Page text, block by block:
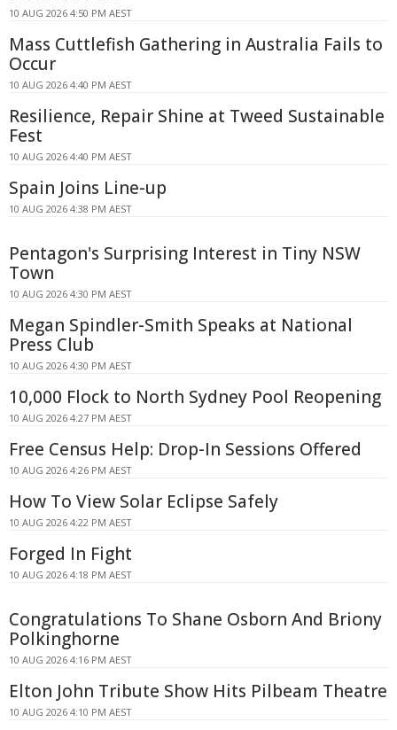
10 AUG 2026 4:50 PM AEST
Mass Cuttlefish Gathering in Australia Fails to
Occur
10 AUG 2026 4:40 PM AEST
Resilience, Repair Shine at Tweed Sustainable
Fest
10 AUG 2026 4:40 PM AEST
Spain Joins Line-up
10 AUG 2026 4:38 PM AEST
Pentagon's Surprising Interest in Tiny NSW
Town
10 AUG 2026 4:30 PM AEST
Megan Spindler-Smith Speaks at National
Press Club
10 AUG 2026 4:30 PM AEST
10,000 Flock to North Sydney Pool Reopening
10 AUG 2026 4:27 PM AEST
Free Census Help: Drop-In Sessions Offered
10 AUG 2026 4:26 PM AEST
How To View Solar Eclipse Safely
10 AUG 2026 4:22 PM AEST
Forged In Fight
10 AUG 2026 4:18 PM AEST
Congratulations To Shane Osborn And Briony
Polkinghorne
10 AUG 2026 4:16 PM AEST
Elton John Tribute Show Hits Pilbeam Theatre
10 AUG 2026 4:10 PM AEST